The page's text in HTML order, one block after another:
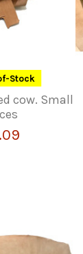
Stock
cow. Small